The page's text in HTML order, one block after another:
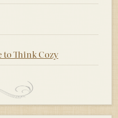
to Think Cozy